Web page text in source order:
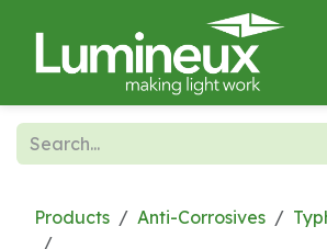
Products Anti-Corrosives